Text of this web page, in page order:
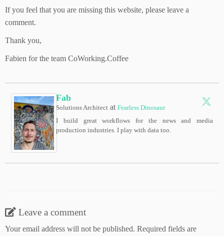
If you feel that you are missing this website, please leave a
comment.
Thank you,
Fabien for the team CoWorking.Coffee
Fab
Solutions Architect at Fearless Dinosaur
I build great workflows for the news and media
production industries. I play with data too.
Leave a comment
Your email address will not be published. Required fields are